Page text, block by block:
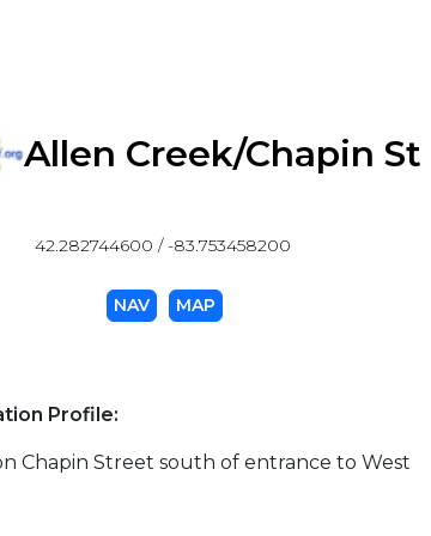
Allen Creek/Chapin St
42.282744600 / -83.753458200
NAV MAP
Profile:
Chapin Street south of entrance to West